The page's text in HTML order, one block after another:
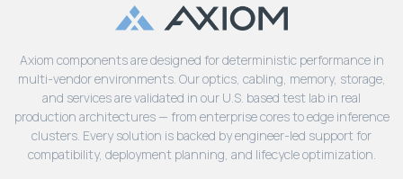
Axiom components are designed for deterministic performance in
multi-vendor environments. Our optics, cabling, memory, storage,
and services are validated in our U.S. based test lab in real
production architectures — from enterprise cores to edge inference
clusters. Every solution is backed by engineer-led support for
compatibility, deployment planning, and lifecycle optimization.